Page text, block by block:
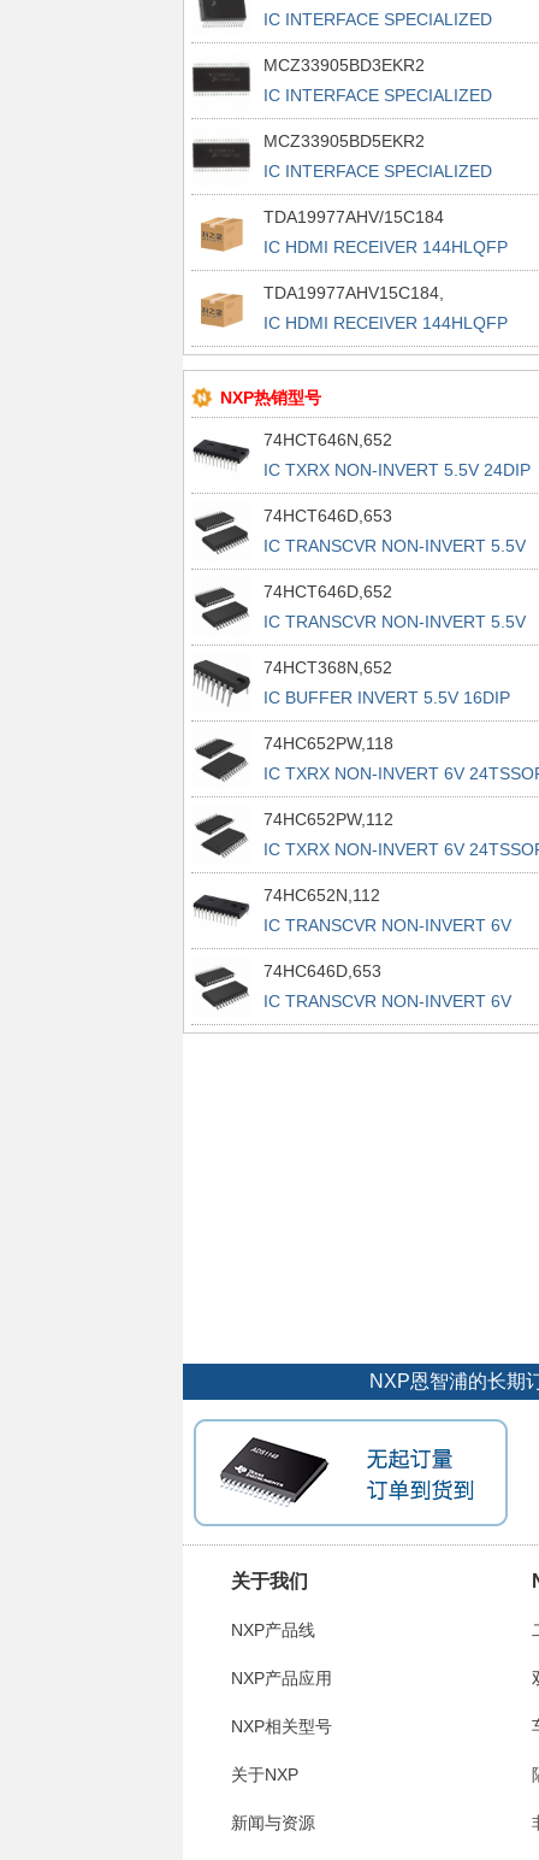
IC INTERFACE SPECIALIZED
32SOIC
MCZ33905BD3EKR2
IC INTERFACE SPECIALIZED
54SOIC
MCZ33905BD5EKR2
IC INTERFACE SPECIALIZED
54SOIC
TDA19977AHV/15C184
IC HDMI RECEIVER 144HLQFP
TDA19977AHV15C184,
IC HDMI RECEIVER 144HLQFP
NXP热销型号
74HCT646N,652
IC TXRX NON-INVERT 5.5V 24DIP
74HCT646D,653
IC TRANSCVR NON-INVERT 5.5V
24SO
74HCT646D,652
IC TRANSCVR NON-INVERT 5.5V
24SO
74HCT368N,652
IC BUFFER INVERT 5.5V 16DIP
74HC652PW,118
IC TXRX NON-INVERT 6V
74HC652PW,112
IC TXRX NON-INVERT 6V
74HC652N,112
IC TRANSCVR NON-INVERT 6V
24DIP
74HC646D,653
IC TRANSCVR NON-INVERT 6V
24SO
NXP恩智浦的长期
关于我们
NXP产品线
NXP产品应用
NXP相关型号
关于NXP
新闻与资源